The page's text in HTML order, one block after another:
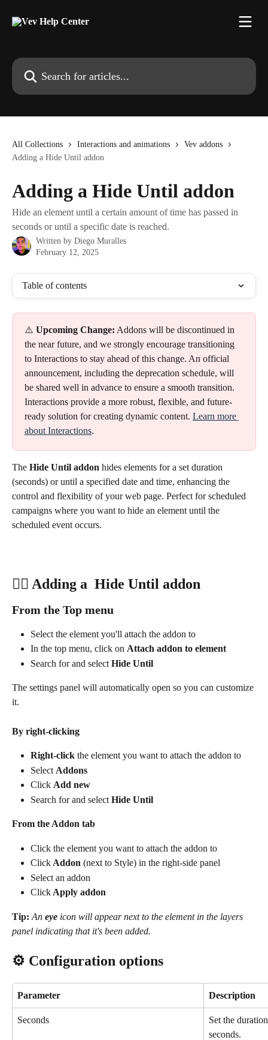
Search for articles...
All Collections Interactions and animations
Vev addons
Adding a Hide Until addon
Adding a Hide Until addon
Hide an element until a certain amount of time has passed in
seconds or until a specific date is reached.
Written by Diego Muralles
February 12, 2025
Table of contents
⚠️ Upcoming Change: Addons will be discontinued in
the near future, and we strongly encourage transitioning
to Interactions to stay ahead of this change. An official
announcement, including the deprecation schedule, will
be shared well in advance to ensure a smooth transition.
Interactions provide a more robust, flexible, and future-
ready solution for creating dynamic content. Learn more
about Interactions.
The Hide Until addon hides elements for a set duration
(seconds) or until a specified date and time, enhancing the
control and flexibility of your web page. Perfect for scheduled
campaigns where you want to hide an element until the
scheduled event occurs.
👍🏽 Adding a  Hide Until addon
From the Top menu
Select the element you'll attach the addon to
In the top menu, click on Attach addon to element
Search for and select Hide Until
The settings panel will automatically open so you can customize
it.
By right-clicking
Right-click the element you want to attach the addon to
Select Addons
Click Add new
Search for and select Hide Until
From the Addon tab
Click the element you want to attach the addon to
Click Addon (next to Style) in the right-side panel
Select an addon
Click Apply addon
Tip: An eye icon will appear next to the element in the layers
panel indicating that it's been added.
⚙️ Configuration options
Parameter Description
Seconds
Set the
seconds.